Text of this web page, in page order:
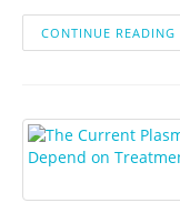
CONTINUE READING